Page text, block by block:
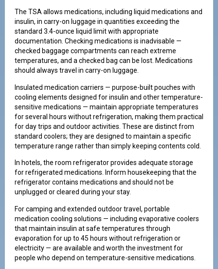
The TSA allows medications, including liquid medications and
insulin, in carry-on luggage in quantities exceeding the
standard 3.4-ounce liquid limit with appropriate
documentation. Checking medications is inadvisable —
checked baggage compartments can reach extreme
temperatures, and a checked bag can be lost. Medications
should always travel in carry-on luggage.
Insulated medication carriers — purpose-built pouches with
cooling elements designed for insulin and other temperature-
sensitive medications — maintain appropriate temperatures
for several hours without refrigeration, making them practical
for day trips and outdoor activities. These are distinct from
standard coolers; they are designed to maintain a specific
temperature range rather than simply keeping contents cold.
In hotels, the room refrigerator provides adequate storage
for refrigerated medications. Inform housekeeping that the
refrigerator contains medications and should not be
unplugged or cleared during your stay.
For camping and extended outdoor travel, portable
medication cooling solutions — including evaporative coolers
that maintain insulin at safe temperatures through
evaporation for up to 45 hours without refrigeration or
electricity — are available and worth the investment for
people who depend on temperature-sensitive medications.